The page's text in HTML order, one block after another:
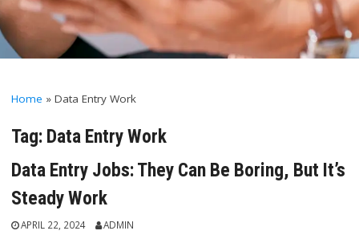
Home »Data Entry Work
Tag: Data Entry Work
Data Entry Jobs: They Can Be Boring, But It’s
Steady Work
APRIL 22, 2024 ADMIN